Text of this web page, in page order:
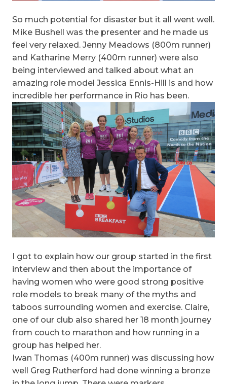
So much potential for disaster but it all went well.
Mike Bushell was the presenter and he made us
feel very relaxed. Jenny Meadows (800m runner)
and Katharine Merry (400m runner) were also
being interviewed and talked about what an
amazing role model Jessica Ennis-Hill is and how
incredible her performance in Rio has been.
I got to explain how our group started in the first
interview and then about the importance of
having women who were good strong positive
role models to break many of the myths and
taboos surrounding women and exercise. Claire,
one of our club also shared her 18 month journey
from couch to marathon and how running in a
group has helped her.
Iwan Thomas (400m runner) was discussing how
well Greg Rutherford had done winning a bronze